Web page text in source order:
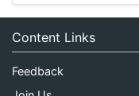
Content Links
Feedback